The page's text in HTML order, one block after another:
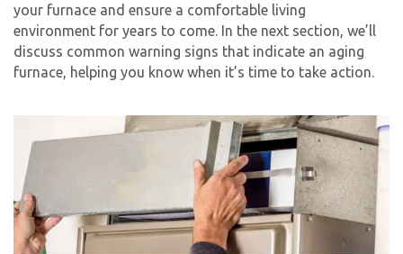
your furnace and ensure a comfortable living
environment for years to come. In the next section, we’ll
discuss common warning signs that indicate an aging
furnace, helping you know when it’s time to take action.